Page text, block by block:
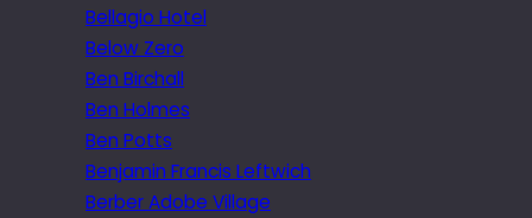
Bellagio Hotel
Below Zero
Ben Birchall
Ben Holmes
Ben Potts
Benjamin Francis Leftwich
Berber Adobe Village